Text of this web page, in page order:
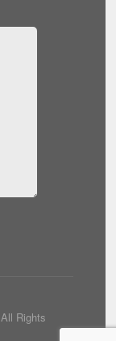
All Rights